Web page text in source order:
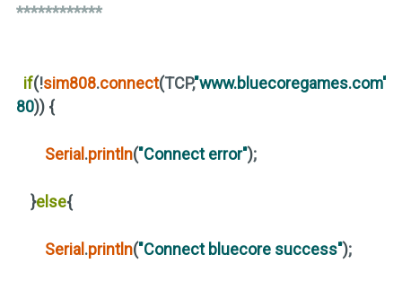
************
if(!sim808.connect(TCP,"www.bluecoregames.com"
80)) {
Serial.println("Connect error");
}else{
Serial.println("Connect bluecore success");